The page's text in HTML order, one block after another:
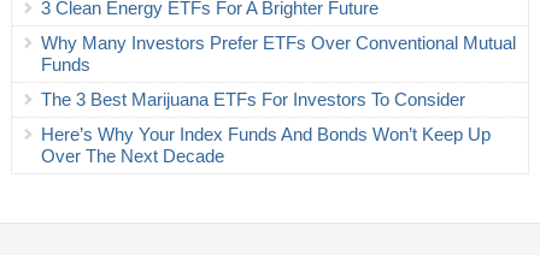
3 Clean Energy ETFs For A Brighter Future
Why Many Investors Prefer ETFs Over Conventional Mutual
Funds
The 3 Best Marijuana ETFs For Investors To Consider
Here’s Why Your Index Funds And Bonds Won’t Keep Up
Over The Next Decade